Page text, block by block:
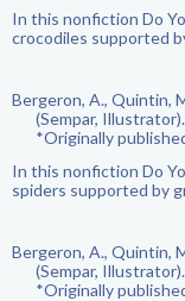
In this nonfiction Do
crocodiles supported
Bergeron, A., Quintin,
(Sempar,
*Originally
In this nonfiction Do
spiders supported by
Bergeron, A., Quintin,
(Sempar,
*Originally